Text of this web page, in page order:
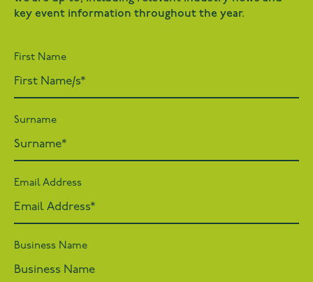
key event information throughout the year.
First Name
Surname
Email Address
Business Name